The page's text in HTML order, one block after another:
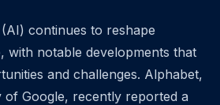
continues to reshape
with notable developments that
and challenges. Alphabet,
Google, recently reported a